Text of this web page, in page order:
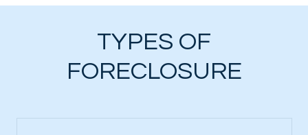
TYPES OF
FORECLOSURE